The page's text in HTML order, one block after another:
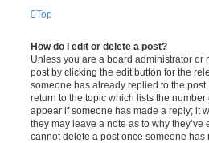
Top
How do I edit or delete a post?
Unless you are a board administrator or
post by clicking the edit button for the
someone has already replied to the
return to the topic which lists the
appear if someone has made a reply; it
they may leave a note as to why
cannot delete a post once someone has